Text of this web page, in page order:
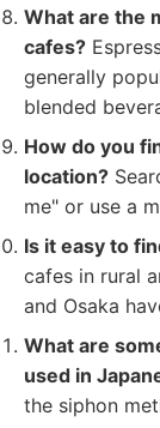
What are the
cafes?
generally
blended
How do you
location?
me" or use a
Is it easy to
cafes in rural
and Osaka
What are
used in
the siphon